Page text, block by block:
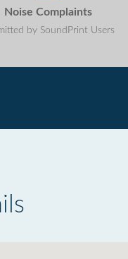
Noise Complaints
by SoundPrint Users